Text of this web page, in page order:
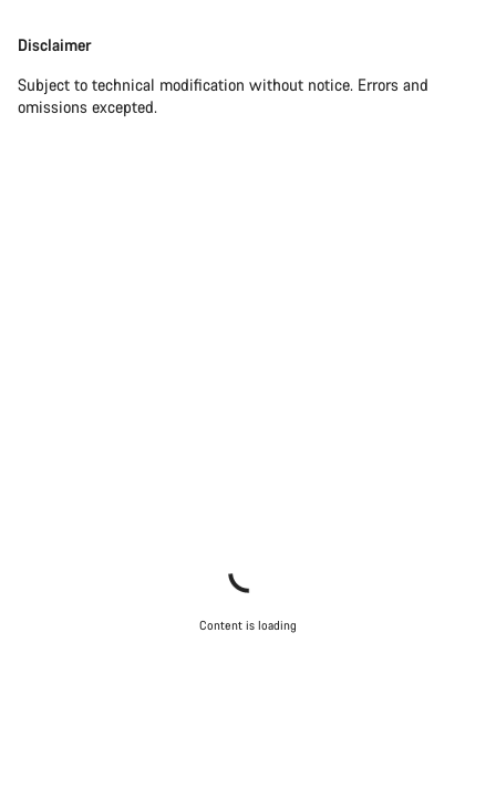
Disclaimer
Subject to technical modification without notice. Errors and
omissions excepted.
Content is loading